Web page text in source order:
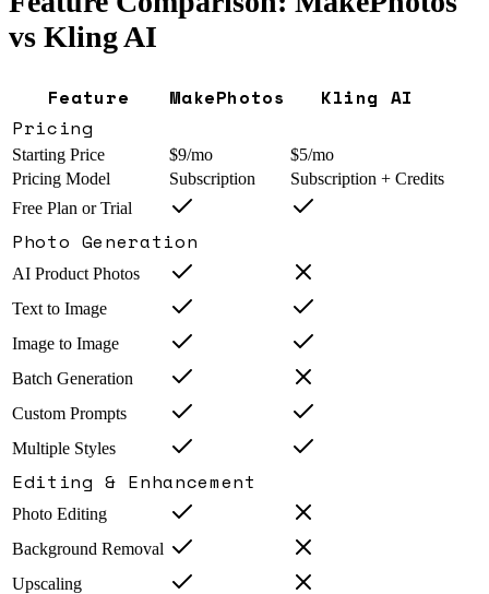
vs Kling AI
Feature MakePhotos
Kling AI
Pricing
Starting Price $9/mo
$5/mo
Pricing Model
Subscription
Subscription + Credits
Free Plan or Trial
Photo Generation
AI Product Photos
Text to Image
Image to Image
Batch Generation
Custom Prompts
Multiple Styles
Editing & Enhancement
Photo Editing
Background Removal
Upscaling